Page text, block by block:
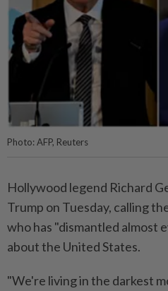
Photo: AFP, Reuters
Hollywood legend Richard
Trump on Tuesday, calling
who has "dismantled almost
about the United States.
"We're living in the darkest